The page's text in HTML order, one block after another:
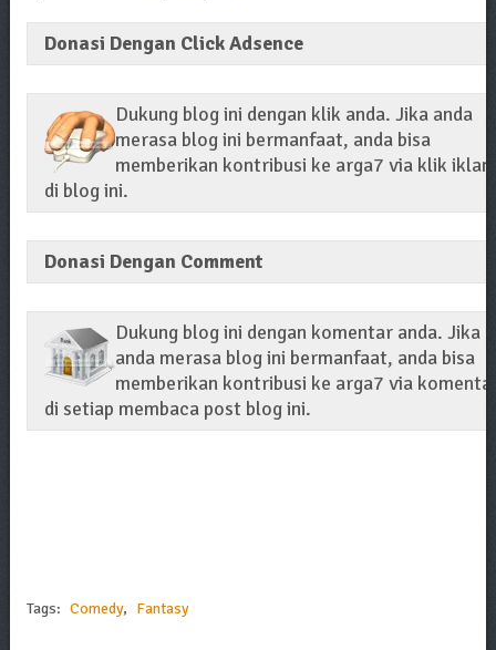
Donasi Dengan Click Adsence
Dukung blog ini dengan klik anda. Jika anda
merasa blog ini bermanfaat, anda bisa
memberikan kontribusi ke arga7 via klik iklan
di blog ini.
Donasi Dengan Comment
Dukung blog ini dengan komentar anda. Jika
anda merasa blog ini bermanfaat, anda bisa
memberikan kontribusi ke arga7 via
di setiap membaca post blog ini.
Tags: Comedy, Fantasy